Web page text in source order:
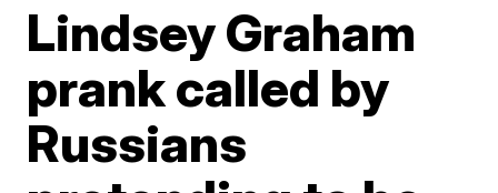
Lindsey Graham
prank called by
Russians